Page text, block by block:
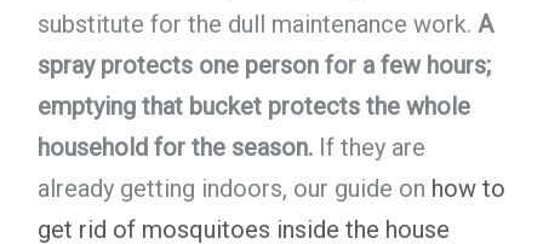
substitute for the dull maintenance work. A
spray protects one person for a few hours;
emptying that bucket protects the whole
household for the season.If they are
already getting indoors, our guide on how to
get rid of mosquitoes inside the house